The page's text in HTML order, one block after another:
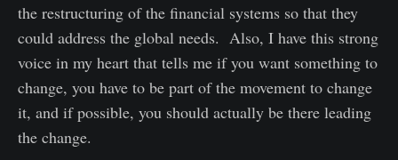
the restructuring of the financial systems so that they
could address the global needs. Also, I have this strong
voice in my heart that tells me if you want something to
change, you have to be part of the movement to change
it, and if possible, you should actually be there leading
the change.